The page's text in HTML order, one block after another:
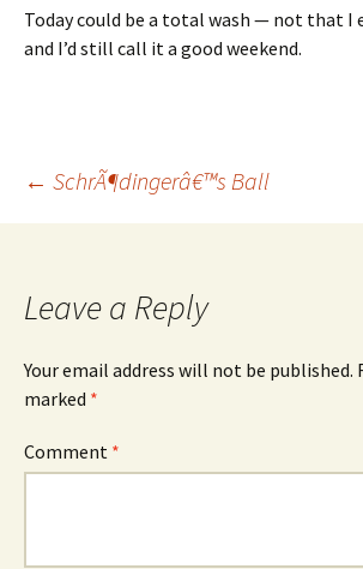
Today could be a total wash — not that I
and I’d still call it a good weekend.
Post
← SchrÃ¶dingerâ€™s Ball
Leave a Reply
Your email address will not be published.
marked *
Comment *